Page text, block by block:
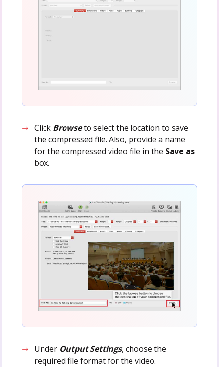
Click Browseto select the location to save
the compressed file. Also, provide a name
for the compressed video file in the Save as
box.
Under Output Settings, choose the
required file format for the video.